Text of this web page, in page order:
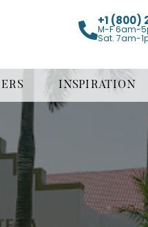
+1 (800)
M-F 6am-
Sat. 7am-
INSPIRATION